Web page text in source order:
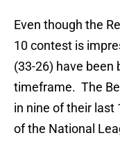
Even though the
10 contest is
(33-26) have been
timeframe. The
in nine of their last
of the National